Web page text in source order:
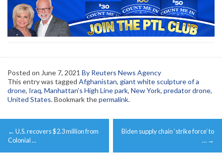
Posted on June 7, 2021 By Reuters News Agency
This entry was tagged Afghanistan, giant white sculpture of a
drone, Iraq, Manhattan's High Line park, New York, predator drone,
United States. Bookmark thepermalink.
Post
navigation
← U.S. recovers $2.3 million from
Colonial …
Biden supply chain ‘strike force’ to
… →